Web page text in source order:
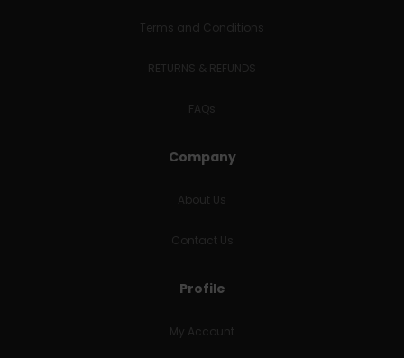
Terms and Conditions
RETURNS & REFUNDS
FAQs
Company
About Us
Contact Us
Profile
My Account